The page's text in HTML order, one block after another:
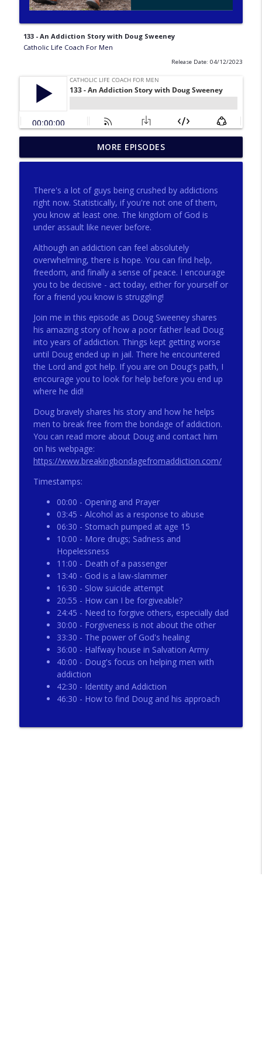
133 - An Addiction Story with Doug Sweeney
Catholic Life Coach For Men
Release Date: 04/12/2023
275 - Catholic Prayer with Christopher
Castagnoli
info_outline
274 - Focus on Good with Jai Roza
Catholic Life Coach For Men
273 - The Heart with Greg Pai
Catholic Life Coach For Men
272 - AI with Andrew Gillsmith
271 - Finances with David Nassief
Catholic Life Coach For Men
270 - Meaning and Healing with Dr James
Catholic Life Coach For Men
269 - God Science and the Heart with
Douglass Ell
Catholic Life Coach For Men
268 - Beyond Love and Respect with
Emerson Eggerichs
Catholic Life Coach For Men
267 - Abolition of Man Book Review
Catholic Life Coach For Men
266 - Moment of Victory
MORE EPISODES
There's a lot of guys being crushed by addictions
right now. Statistically, if you're not one of them,
you know at least one. The kingdom of God is
under assault like never before.
Although an addiction can feel absolutely
overwhelming, there is hope. You can find help,
freedom, and finally a sense of peace. I encourage
you to be decisive - act today, either for yourself or
for a friend you know is struggling!
Join me in this episode as Doug Sweeney shares
his amazing story of how a poor father lead Doug
into years of addiction. Things kept getting worse
until Doug ended up in jail. There he encountered
the Lord and got help. If you are on Doug's path, I
encourage you to look for help before you end up
where he did!
Doug bravely shares his story and how he helps
men to break free from the bondage of addiction.
You can read more about Doug and contact him
on his webpage:
https://www.breakingbondagefromaddiction.com/
Timestamps:
00:00 - Opening and Prayer
03:45 - Alcohol as a response to abuse
06:30 - Stomach pumped at age 15
10:00 - More drugs; Sadness and
Hopelessness
11:00 - Death of a passenger
13:40 - God is a law-slammer
16:30 - Slow suicide attempt
20:55 - How can I be forgiveable?
24:45 - Need to forgive others, especially dad
30:00 - Forgiveness is not about the other
33:30 - The power of God's healing
36:00 - Halfway house in Salvation Army
40:00 - Doug's focus on helping men with
addiction
42:30 - Identity and Addiction
46:30 - How to find Doug and his approach